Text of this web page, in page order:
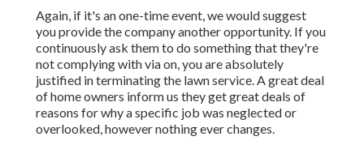
Again, if it's an one-time event, we would suggest
you provide the company another opportunity. If you
continuously ask them to do something that they're
not complying with via on, you are absolutely
justified in terminating the lawn service. A great deal
of home owners inform us they get great deals of
reasons for why a specific job was neglected or
overlooked, however nothing ever changes.